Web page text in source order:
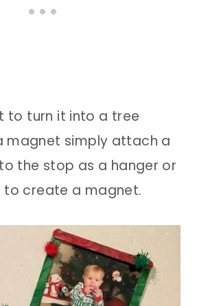
to turn it into a tree
magnet simply attach a
the stop as a hanger or
create a magnet.